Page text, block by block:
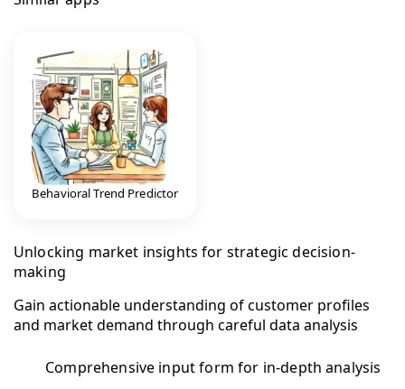
Behavioral Trend Predictor
Unlocking market insights for strategic decision-
making
Gain actionable understanding of customer profiles
and market demand through careful data analysis
Comprehensive input form for in-depth analysis